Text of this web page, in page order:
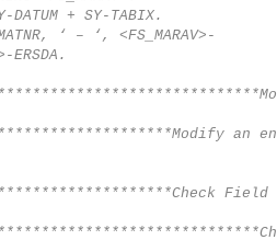
DATUM + SY-TABIX.
‘ – ‘, <FS_MARAV>-
ERSDA.
an
Field